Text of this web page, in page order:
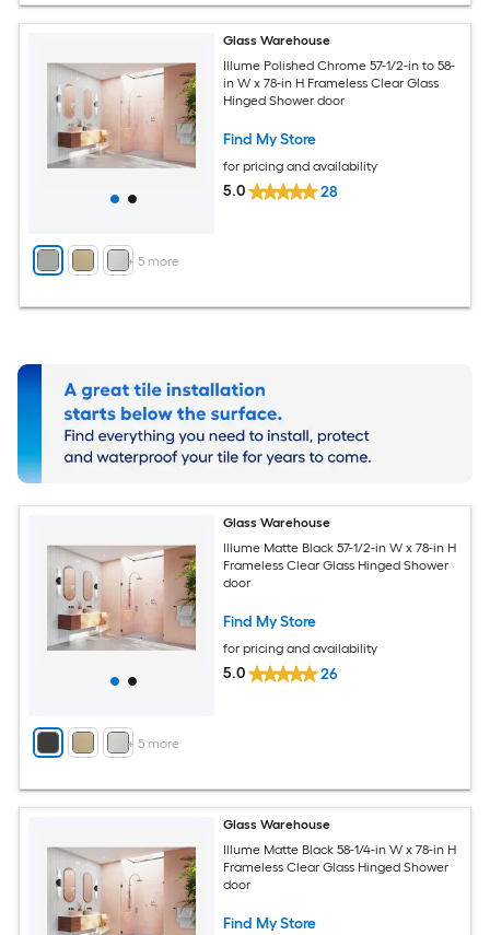
+ 5 more
Glass Warehouse
Illume Polished Chrome 57-1/2-in to 58-
in W x 78-in H Frameless Clear Glass
Hinged Shower door
Find My Store
for pricing and availability
5.0 28
+ 5 more
Glass Warehouse
Illume Matte Black 57-1/2-in W x 78-in H
Frameless Clear Glass Hinged Shower
door
Find My Store
for pricing and availability
5.0 26
Glass Warehouse
Illume Matte Black 58-1/4-in W x 78-in H
Frameless Clear Glass Hinged Shower
door
Find My Store